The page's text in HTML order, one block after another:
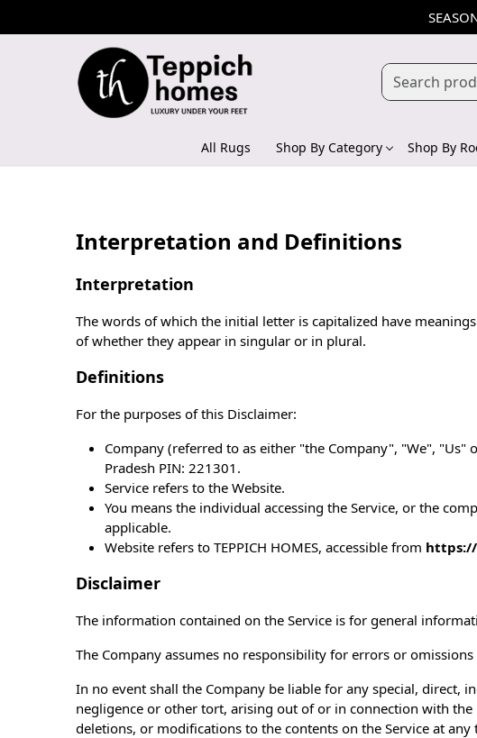
All Rugs Shop By Category Shop By
Interpretation and Definitions
Interpretation
The words of which the initial letter is capitalized have
of whether they appear in singular or in plural.
Definitions
For the purposes of this Disclaimer:
Company (referred to as either "the Company", "We", "Us"
Pradesh PIN: 221301.
Service refers to the Website.
You means the individual accessing the Service, or the
applicable.
Website refers to TEPPICH HOMES, accessible from
Disclaimer
The information contained on the Service is for general
The Company assumes no responsibility for errors or
In no event shall the Company be liable for any special, direct,
negligence or other tort, arising out of or in connection with
deletions, or modifications to the contents on the Service at